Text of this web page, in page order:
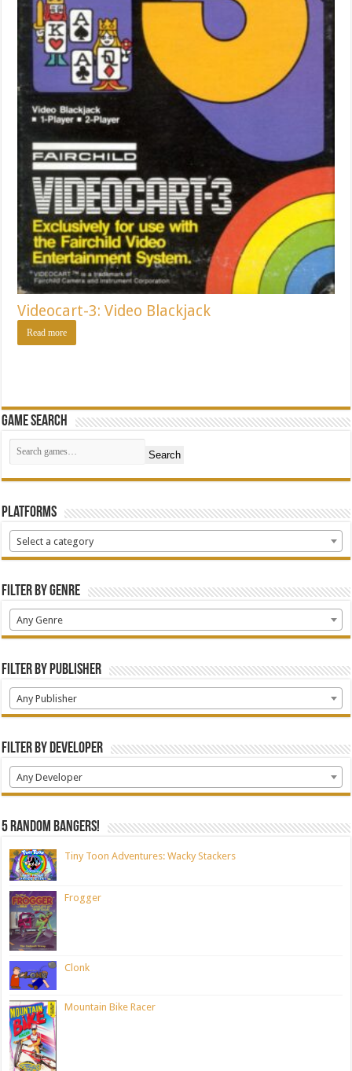
Videocart-3: Video Blackjack
Read more
Game Search
Search
Platforms
Select a category
Filter by Genre
Any Genre
Filter by Publisher
Any Publisher
Filter by Developer
Any Developer
5 random bangers!
Tiny Toon Adventures: Wacky Stackers
Frogger
Clonk
Mountain Bike Racer